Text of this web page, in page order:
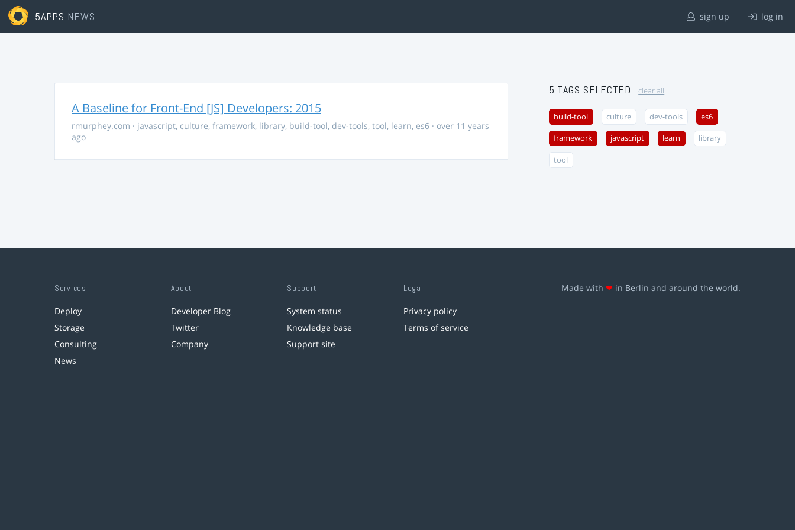
5APPS NEWS sign up log in
A Baseline for Front-End [JS] Developers: 2015
rmurphey.com · javascript, culture, framework, library, build-tool, dev-tools, tool, learn, es6 · over 11 years
ago
5 TAGS SELECTED clear all
build-tool culture dev-tools es6
framework javascript learn library
tool
Services
Deploy
Storage
Consulting
News
About
Developer Blog
Twitter
Company
Support
System status
Knowledge base
Support site
Legal
Privacy policy
Terms of service
Made with ❤ in Berlin and around the world.